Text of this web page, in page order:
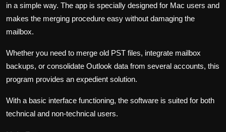
in a simple way. The app is specially designed for Mac users and
makes the merging procedure easy without damaging the
mailbox.
Whether you need to merge old PST files, integrate mailbox
backups, or consolidate Outlook data from several accounts, this
program provides an expedient solution.
With a basic interface functioning, the software is suited for both
technical and non-technical users.